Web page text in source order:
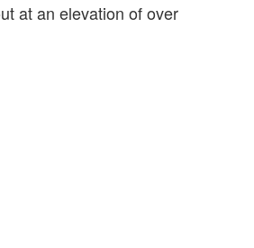
at an elevation of over